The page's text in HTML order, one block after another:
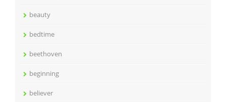
beauty
bedtime
beethoven
beginning
believer